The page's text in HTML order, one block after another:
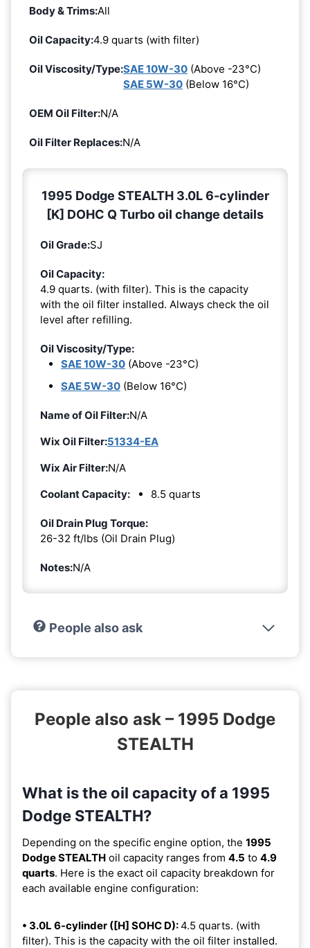
Body & Trims:All
Oil Capacity:4.9 quarts (with filter)
Oil Viscosity/Type:SAE 10W-30 (Above -23°C)
SAE 5W-30 (Below 16°C)
OEM Oil Filter:N/A
Oil Filter Replaces:N/A
1995 Dodge STEALTH 3.0L 6-cylinder
[K] DOHC Q Turbo oil change details
Oil Grade:SJ
Oil Capacity:
4.9 quarts. (with filter). This is the capacity
with the oil filter installed. Always check the oil
level after refilling.
Oil Viscosity/Type:
SAE 10W-30 (Above -23°C)
SAE 5W-30 (Below 16°C)
Name of Oil Filter:N/A
Wix Oil Filter:51334-EA
Wix Air Filter:N/A
Coolant Capacity:
8.5 quarts
Oil Drain Plug Torque:
26-32 ft/lbs (Oil Drain Plug)
Notes:N/A
People also ask
People also ask – 1995 Dodge
STEALTH
What is the oil capacity of a 1995
Dodge STEALTH?
Depending on the specific engine option, the 1995
Dodge STEALTH oil capacity ranges from 4.5 to 4.9
quarts. Here is the exact oil capacity breakdown for
each available engine configuration:
• 3.0L 6-cylinder ([H] SOHC D):4.5 quarts. (with
filter). This is the capacity with the oil filter installed.